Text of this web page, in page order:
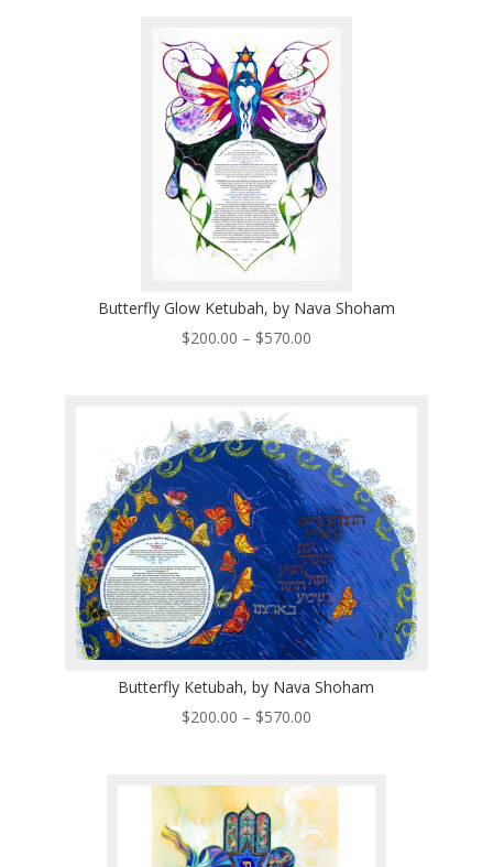
$570.00
Butterfly Glow Ketubah, by Nava Shoham
$200.00 – $570.00Price
$570.00
Butterfly Ketubah, by Nava Shoham
$200.00 – $570.00Price
through
$570.00